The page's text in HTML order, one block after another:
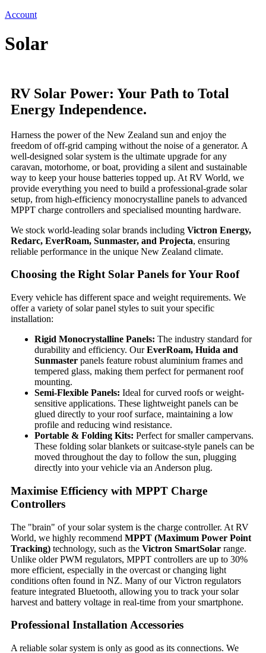
Account
Solar
RV Solar Power: Your Path to Total
Energy Independence.
Harness the power of the New Zealand sun and enjoy the
freedom of off-grid camping without the noise of a generator. A
well-designed solar system is the ultimate upgrade for any
caravan, motorhome, or boat, providing a silent and sustainable
way to keep your house batteries topped up. At RV World, we
provide everything you need to build a professional-grade solar
setup, from high-efficiency monocrystalline panels to advanced
MPPT charge controllers and specialised mounting hardware.
We stock world-leading solar brands including Victron Energy,
Redarc, EverRoam, Sunmaster, and Projecta, ensuring
reliable performance in the unique New Zealand climate.
Choosing the Right Solar Panels for Your Roof
Every vehicle has different space and weight requirements. We
offer a variety of solar panel styles to suit your specific
installation:
Rigid Monocrystalline Panels: The industry standard for
durability and efficiency. OurEverRoam, Huida and
Sunmaster panels feature robust aluminium frames and
tempered glass, making them perfect for permanent roof
mounting.
Semi-Flexible Panels: Ideal for curved roofs or weight-
sensitive applications. These lightweight panels can be
glued directly to your roof surface, maintaining a low
profile and reducing wind resistance.
Portable & Folding Kits: Perfect for smaller campervans.
These folding solar blankets or suitcase-style panels can be
moved throughout the day to follow the sun, plugging
directly into your vehicle via an Anderson plug.
Maximise Efficiency with MPPT Charge
Controllers
The "brain" of your solar system is the charge controller. At RV
World, we highly recommend MPPT (Maximum Power Point
Tracking) technology, such as the Victron SmartSolar range.
Unlike older PWM regulators, MPPT controllers are up to 30%
more efficient, especially in the overcast or changing light
conditions often found in NZ. Many of our Victron regulators
feature integrated Bluetooth, allowing you to track your solar
harvest and battery voltage in real-time from your smartphone.
Professional Installation Accessories
A reliable solar system is only as good as its connections. We